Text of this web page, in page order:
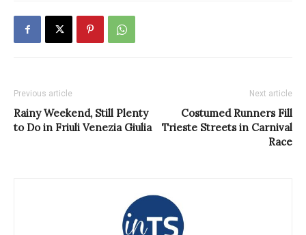
Previous article
Rainy Weekend, Still Plenty
to Do in Friuli Venezia Giulia
Next article
Costumed Runners Fill
Trieste Streets in Carnival
Race